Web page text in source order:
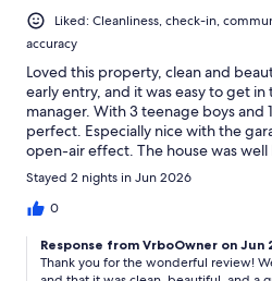
Liked: Cleanliness, check-in,
accuracy
Loved this property, clean and
early entry, and it was easy to get
manager. With 3 teenage boys and
perfect. Especially nice with the
open-air effect. The house was
de-sac. There is a sense of family in
with many local deer. We have
memory. We hope to come back
Stayed 2 nights in Jun 2026
0
Response from VrboOwner on Jun
Thank you for the wonderful review!